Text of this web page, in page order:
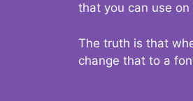
that you can use
The truth is that
change that to a